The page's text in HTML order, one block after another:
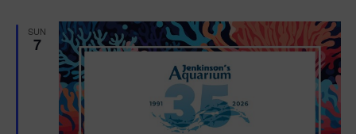
SUN
7